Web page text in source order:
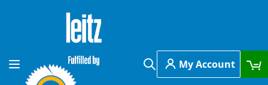
Skip to Content
Toggle Nav
Search
My Account